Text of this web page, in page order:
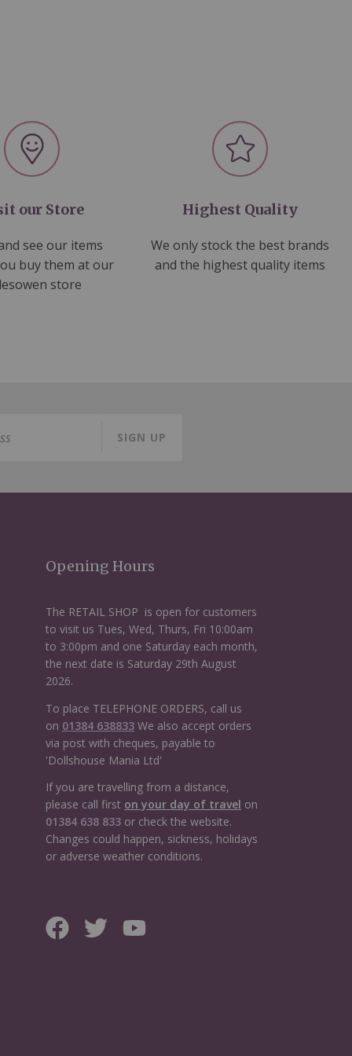
our Store
see our items
buy them at our
store
Highest Quality
We only stock the best brands
and the highest quality items
SIGN UP
Opening Hours
The RETAIL SHOP is open for customers
to visit us Tues, Wed, Thurs, Fri 10:00am
to 3:00pm and one Saturday each month,
the next date is Saturday 29th August
2026.
To place TELEPHONE ORDERS, call us
on 01384 638833We also accept orders
via post with cheques, payable to
'Dollshouse Mania Ltd'
If you are travelling from a distance,
please call first on your day of travel on
01384 638 833or check the website.
Changes could happen, sickness, holidays
or adverse weather conditions.